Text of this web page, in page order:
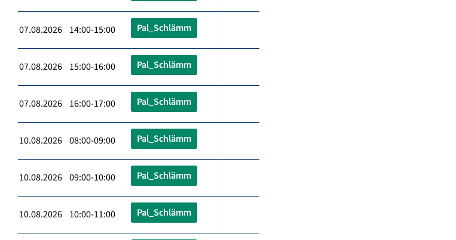
07.08.2026 14:00-15:00 Pal_Schlämm
07.08.2026 15:00-16:00 Pal_Schlämm
07.08.2026 16:00-17:00 Pal_Schlämm
10.08.2026 08:00-09:00 Pal_Schlämm
10.08.2026 09:00-10:00 Pal_Schlämm
10.08.2026 10:00-11:00 Pal_Schlämm